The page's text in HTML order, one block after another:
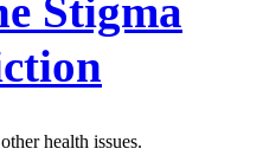
Stigma
health issues.